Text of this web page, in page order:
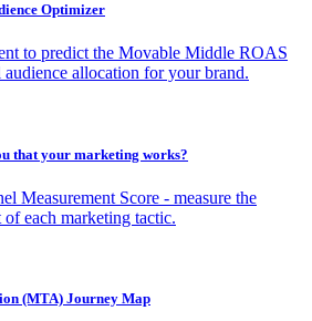
Optimizer
to predict the Movable Middle ROAS
audience allocation for your brand.
that your marketing works?
Measurement Score - measure the
each marketing tactic.
(MTA) Journey Map